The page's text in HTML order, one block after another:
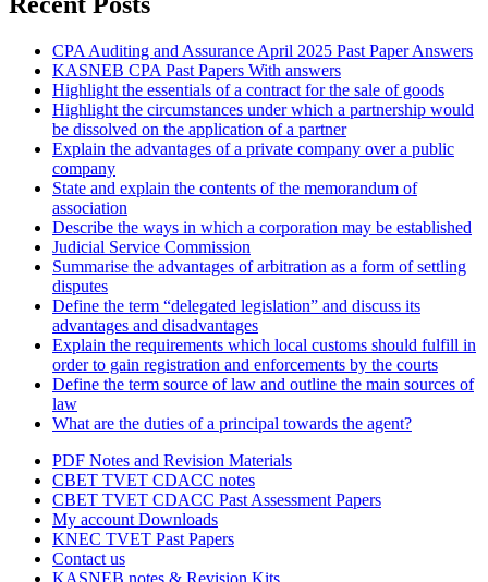
CPA Auditing and Assurance April 2025 Past Paper Answers
KASNEB CPA Past Papers With answers
Highlight the essentials of a contract for the sale of goods
Highlight the circumstances under which a partnership would
be dissolved on the application of a partner
Explain the advantages of a private company over a public
company
State and explain the contents of the memorandum of
association
Describe the ways in which a corporation may be established
Judicial Service Commission
Summarise the advantages of arbitration as a form of settling
disputes
Define the term “delegated legislation” and discuss its
advantages and disadvantages
Explain the requirements which local customs should fulfill in
order to gain registration and enforcements by the courts
Define the term source of law and outline the main sources of
law
What are the duties of a principal towards the agent?
PDF Notes and Revision Materials
CBET TVET CDACC notes
CBET TVET CDACC Past Assessment Papers
My account Downloads
KNEC TVET Past Papers
Contact us
KASNEB notes & Revision Kits